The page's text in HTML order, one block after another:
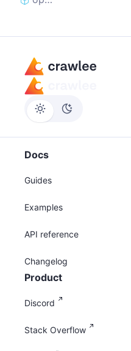
Docs
Guides
Examples
API reference
Changelog
Product
Discord
Stack Overflow